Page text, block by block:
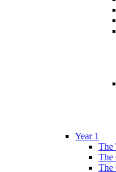
Year 1
The
The
The